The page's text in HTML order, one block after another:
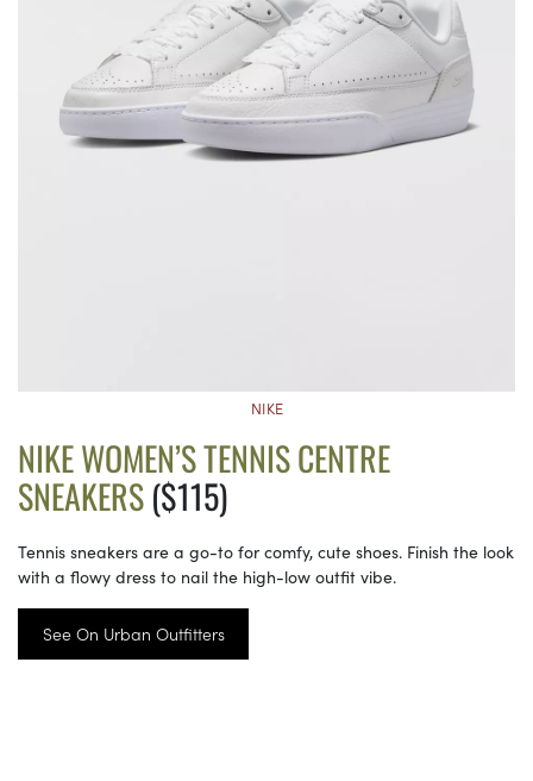
NIKE
NIKE WOMEN’S TENNIS CENTRE
SNEAKERS($115)
Tennis sneakers are a go-to for comfy, cute shoes. Finish the look
with a flowy dress to nail the high-low outfit vibe.
See On Urban Outfitters